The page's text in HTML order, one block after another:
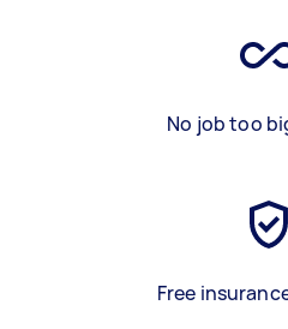
No job too
Free